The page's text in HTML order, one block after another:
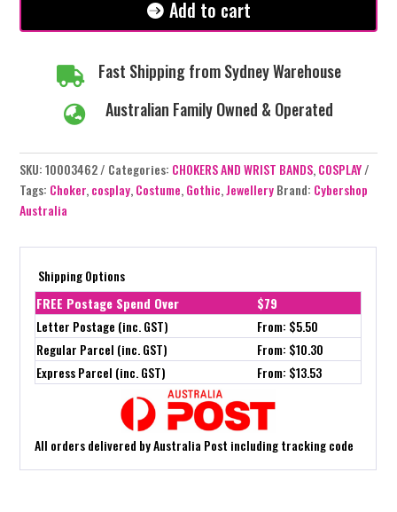
quantity
Add to cart
 Fast Shipping from Sydney Warehouse
 Australian Family Owned & Operated
SKU:10003462 Categories: CHOKERS AND WRIST BANDS,COSPLAY
Tags: Choker,cosplay,Costume,Gothic,JewelleryBrand: Cybershop
Australia
Shipping Options
FREE Postage Spend Over
$79
Letter Postage (inc. GST)
From: $5.50
Regular Parcel (inc. GST)
From: $10.30
Express Parcel (inc. GST)
From: $13.53
All orders delivered by Australia Post including tracking code